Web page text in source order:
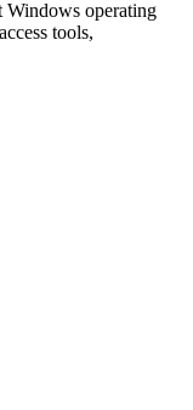
Windows operating
tools,